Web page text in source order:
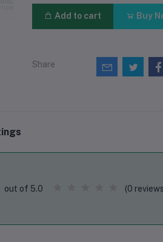
Add to cart Buy
Share
out of 5.0 (0